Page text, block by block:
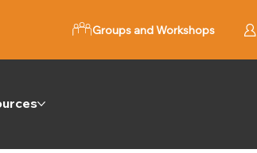
Groups and Workshops